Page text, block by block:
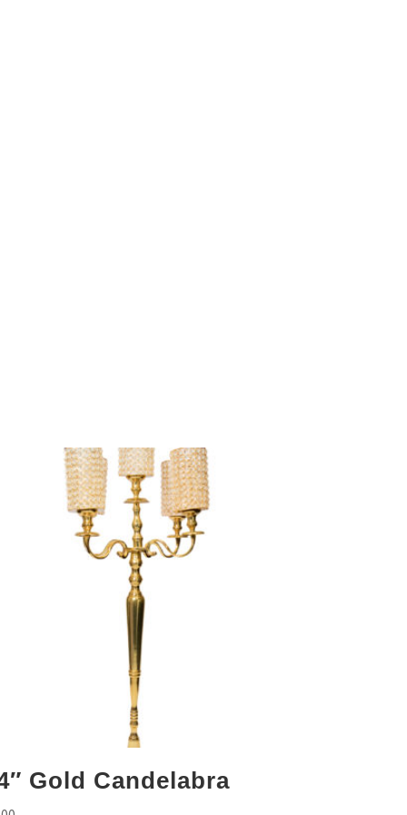
Gold Candelabra